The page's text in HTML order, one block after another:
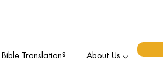
Translation? About Us ⌵